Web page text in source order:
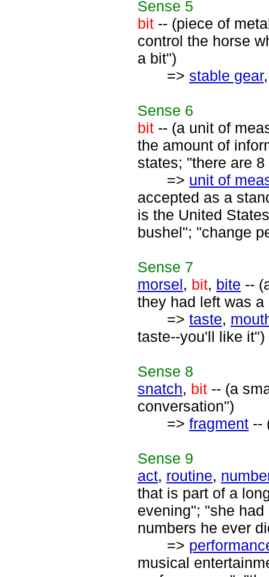
Sense 5
bit -- (piece of
control the horse
a bit")
=> stable gear
Sense 6
bit -- (a unit of
the amount of
states; "there are
=> unit of
accepted as a
is the United
bushel"; "change
Sense 7
morsel, bit, bite --
they had left was a
=> taste,
taste--you'll like it")
Sense 8
snatch, bit -- (a
conversation")
=> fragment --
Sense 9
act, routine,
that is part of a
evening"; "she
numbers he ever
=>
musical